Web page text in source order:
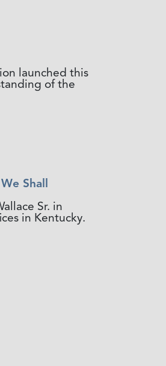
launched this
of the
We Shall
Sr. in
in Kentucky.